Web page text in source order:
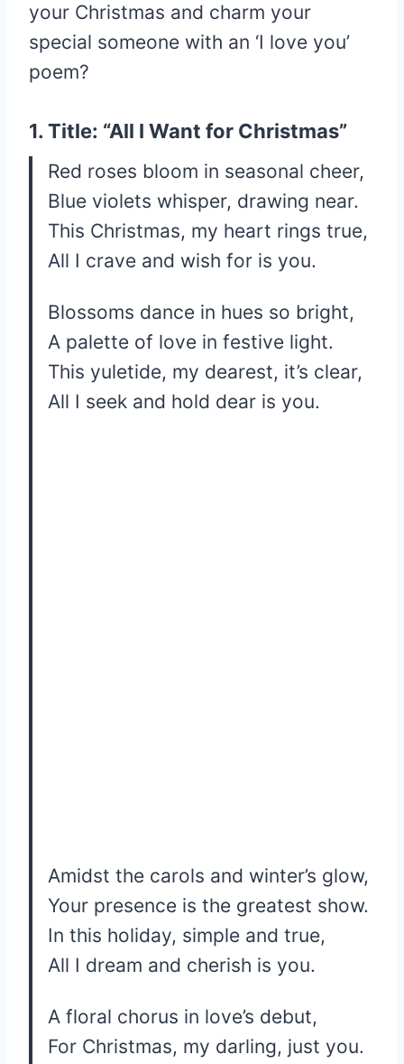
your Christmas and charm your
special someone with an ‘I love you’
poem?
1. Title: “All I Want for Christmas”
Red roses bloom in seasonal cheer,
Blue violets whisper, drawing near.
This Christmas, my heart rings true,
All I crave and wish for is you.
Blossoms dance in hues so bright,
A palette of love in festive light.
This yuletide, my dearest, it’s clear,
All I seek and hold dear is you.
Amidst the carols and winter’s glow,
Your presence is the greatest show.
In this holiday, simple and true,
All I dream and cherish is you.
A floral chorus in love’s debut,
For Christmas, my darling, just you.